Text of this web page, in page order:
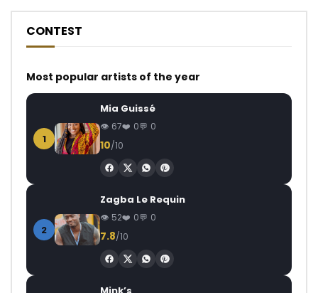
CONTEST
Most popular artists of the year
1
Mia Guissé
67 0 0
10/10
2
Zagba Le Requin
52 0 0
7.8/10